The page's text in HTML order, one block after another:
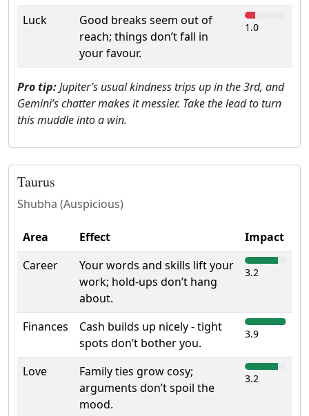
Luck
Good breaks seem out of
reach; things don’t fall in
your favour.
1.0
Pro tip:Jupiter’s usual kindness trips up in the 3rd, and
Gemini’s chatter makes it messier. Take the lead to turn
this muddle into a win.
Taurus
Shubha (Auspicious)
Area Effect
Impact
Career
Your words and skills lift your
work; hold-ups don’t hang
about.
3.2
Finances
Cash builds up nicely - tight
spots don’t bother you.
3.9
Love
Family ties grow cosy;
arguments don’t spoil the
mood.
3.2